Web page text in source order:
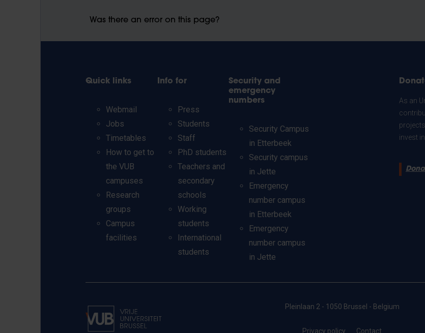
Was there an error on this page?
Quick links
Webmail
Jobs
Timetables
How to get to
the VUB
campuses
Research
groups
Campus
facilities
Info for
Press
Students
Staff
PhD students
Teachers and
secondary
schools
Working
students
International
students
Security and
emergency
numbers
Security Campus
in Etterbeek
Security campus
in Jette
Emergency
number campus
in Etterbeek
Emergency
number campus
in Jette
As an
invest
Pleinlaan 2 - 1050 Brussel - Belgium
Privacy policy Contact